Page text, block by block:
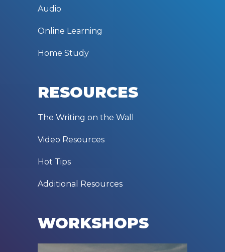
Audio
Online Learning
Home Study
RESOURCES
The Writing on the Wall
Video Resources
Hot Tips
Additional Resources
WORKSHOPS